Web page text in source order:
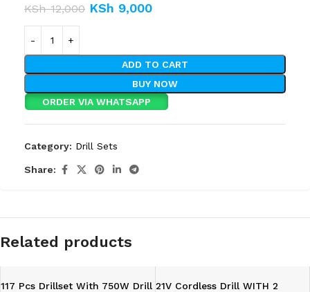
KSh12,000 KSh 9,000
ADD TO CART
BUY NOW
ORDER VIA WHATSAPP
Category: Drill Sets
Share:
Related products
117 Pcs Drillset With 750W Drill 21V Cordless Drill WITH 2